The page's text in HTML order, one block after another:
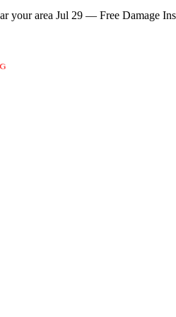
— Payments From $89/moSee If